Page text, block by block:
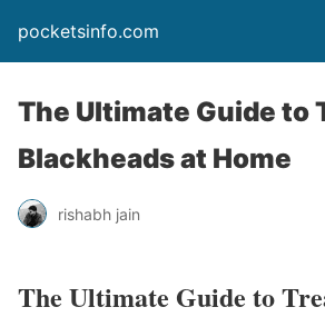
pocketsinfo.com
The Ultimate Guide to
Blackheads at Home
rishabh jain
The Ultimate Guide to